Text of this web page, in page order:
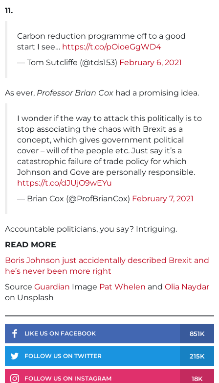
11.
Carbon reduction programme off to a good
start I see… https://t.co/pOioeGgWD4
— Tom Sutcliffe (@tds153) February 6, 2021
As ever, Professor Brian Cox had a promising idea.
I wonder if the way to attack this politically is to
stop associating the chaos with Brexit as a
concept, which gives government political
cover – will of the people etc. Just say it’s a
catastrophic failure of trade policy for which
Johnson and Gove are personally responsible.
https://t.co/dJUjO9wEYu
— Brian Cox (@ProfBrianCox) February 7, 2021
Accountable politicians, you say? Intriguing.
READ MORE
Boris Johnson just accidentally described Brexit and
he’s never been more right
Source Guardian Image Pat Whelen and Olia Naydar
on Unsplash
LIKE US ON FACEBOOK 851K
FOLLOW US ON TWITTER 215K
FOLLOW US ON INSTAGRAM 18K